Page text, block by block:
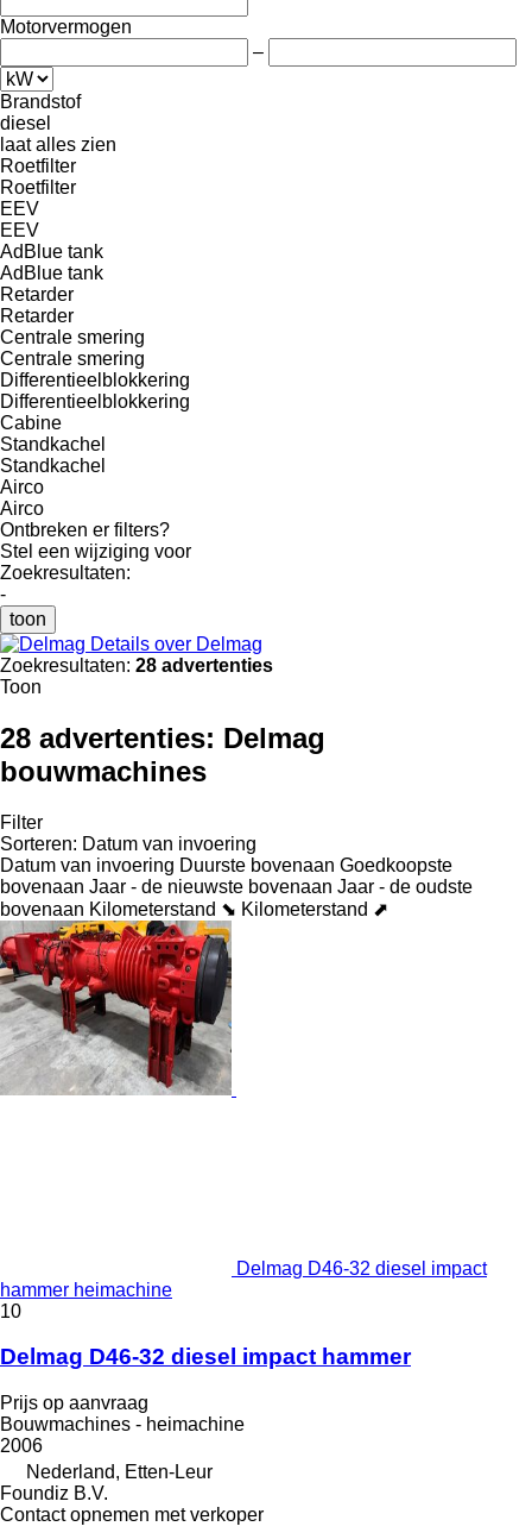
Motorvermogen
–
Brandstof
diesel
laat alles zien
Roetfilter
Roetfilter
EEV
EEV
AdBlue tank
AdBlue tank
Retarder
Retarder
Centrale smering
Centrale smering
Differentieelblokkering
Differentieelblokkering
Cabine
Standkachel
Standkachel
Airco
Airco
Ontbreken er filters?
Stel een wijziging voor
Zoekresultaten:
-
toon
Details over Delmag
Zoekresultaten: 28 advertenties
Toon
28 advertenties: Delmag
bouwmachines
Filter
Sorteren: Datum van invoering
Datum van invoering Duurste bovenaan Goedkoopste
bovenaan Jaar - de nieuwste bovenaan Jaar - de oudste
bovenaan Kilometerstand ⬊ Kilometerstand ⬈
Delmag D46-32 diesel impact
hammer heimachine
10
Delmag D46-32 diesel impact hammer
Prijs op aanvraag
Bouwmachines - heimachine
2006
Nederland, Etten-Leur
Foundiz B.V.
Contact opnemen met verkoper